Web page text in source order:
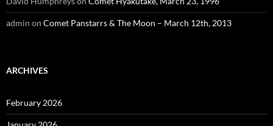
admin on Comet Panstarrs & The Moon – March 12th, 2013
ARCHIVES
February 2026